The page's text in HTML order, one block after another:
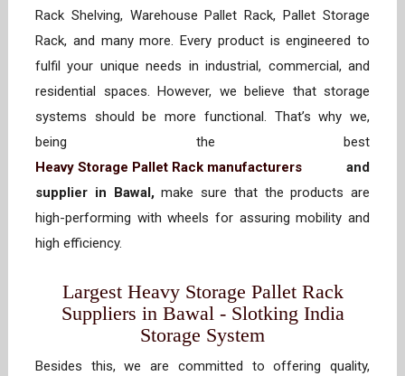
Rack Shelving, Warehouse Pallet Rack, Pallet Storage
Rack, and many more. Every product is engineered to
fulfil your unique needs in industrial, commercial, and
residential spaces. However, we believe that storage
systems should be more functional. That’s why we,
being the best
Heavy Storage Pallet Rack manufacturers and
supplier in Bawal,make sure that the products are
high-performing with wheels for assuring mobility and
high efficiency.
Largest Heavy Storage Pallet Rack
Suppliers in Bawal - Slotking India
Storage System
Besides this, we are committed to offering quality,